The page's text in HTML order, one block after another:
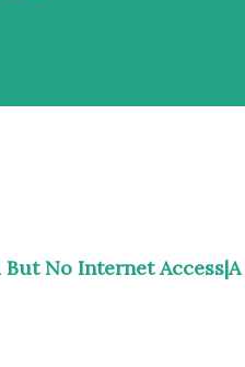
No Internet Access|A